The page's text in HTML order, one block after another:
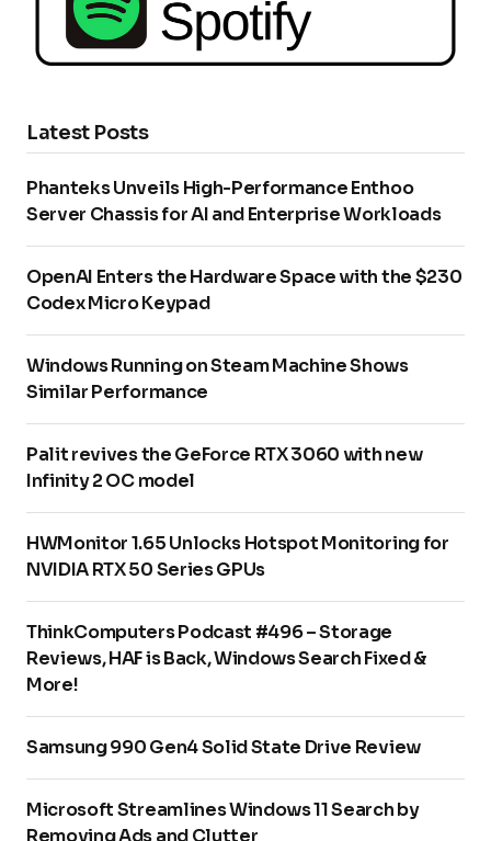
Latest Posts
Phanteks Unveils High-Performance Enthoo
Server Chassis for AI and Enterprise Workloads
OpenAI Enters the Hardware Space with the $230
Codex Micro Keypad
Windows Running on Steam Machine Shows
Similar Performance
Palit revives the GeForce RTX 3060 with new
Infinity 2 OC model
HWMonitor 1.65 Unlocks Hotspot Monitoring for
NVIDIA RTX 50 Series GPUs
ThinkComputers Podcast #496 – Storage
Reviews, HAF is Back, Windows Search Fixed &
More!
Samsung 990 Gen4 Solid State Drive Review
Microsoft Streamlines Windows 11 Search by
Removing Ads and Clutter